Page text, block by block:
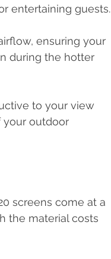
entertaining guests.
ensuring your
during the hotter
to your view
your outdoor
screens come at a
the material costs